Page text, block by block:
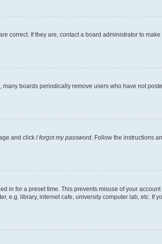
correct. If they are, contact a board administrator to
boards periodically remove users who have not
and click I forgot my password . Follow the instructions
in for a preset time. This prevents misuse of your
e.g. library, internet cafe, university computer lab, etc. If